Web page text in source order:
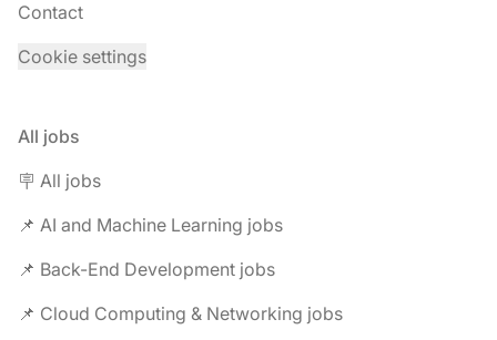
Contact
Cookie settings
All jobs
🪧 All jobs
📌 AI and Machine Learning jobs
📌 Back-End Development jobs
📌 Cloud Computing & Networking jobs